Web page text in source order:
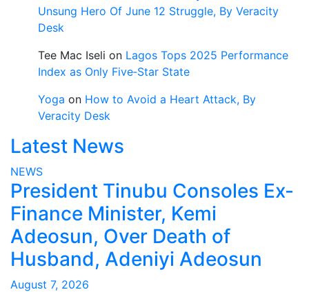
Unsung Hero Of June 12 Struggle, By Veracity
Desk
Tee Mac Iseli on Lagos Tops 2025 Performance
Index as Only Five‑Star State
Yoga on How to Avoid a Heart Attack, By
Veracity Desk
Latest News
NEWS
President Tinubu Consoles Ex-
Finance Minister, Kemi
Adeosun, Over Death of
Husband, Adeniyi Adeosun
August 7, 2026